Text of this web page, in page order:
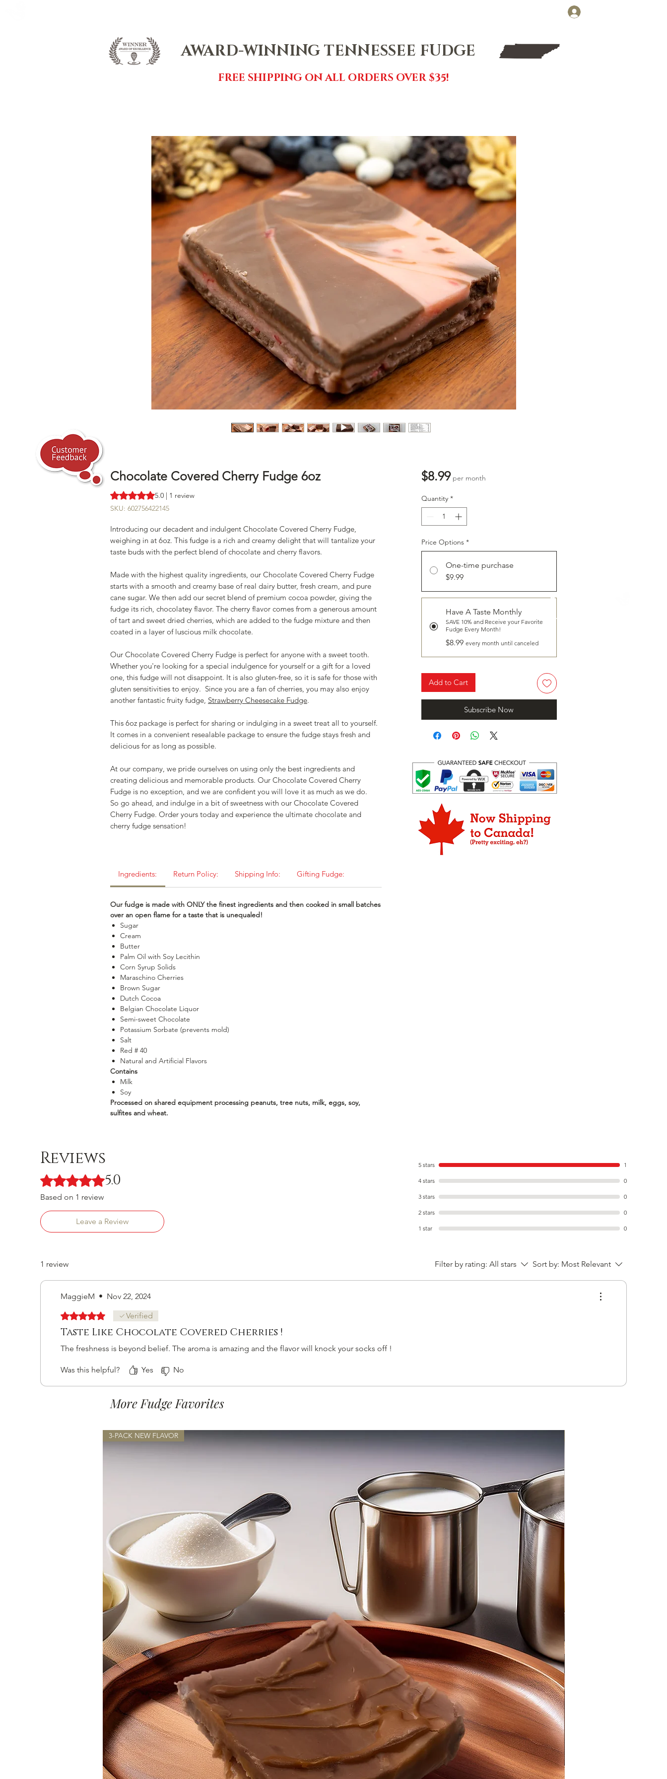
AWARD-WINNING TENNESSEE FUDGE
Chocolate Covered Cherry Fudge 6oz
Rating is 5.0 out of five stars based on 1 review
5.0 | 1 review
SKU: 602756422145
Introducing our decadent and indulgent Chocolate Covered Cherry Fudge,
weighing in at 6oz. This fudge is a rich and creamy delight that will tantalize your
taste buds with the perfect blend of chocolate and cherry flavors.
Made with the highest quality ingredients, our Chocolate Covered Cherry Fudge
starts with a smooth and creamy base of real dairy butter, fresh cream, and pure
cane sugar. We then add our secret blend of premium cocoa powder, giving the
fudge its rich, chocolatey flavor. The cherry flavor comes from a generous amount
of tart and sweet dried cherries, which are added to the fudge mixture and then
coated in a layer of luscious milk chocolate.
Our Chocolate Covered Cherry Fudge is perfect for anyone with a sweet tooth.
Whether you're looking for a special indulgence for yourself or a gift for a loved
one, this fudge will not disappoint. It is also gluten-free, so it is safe for those with
gluten sensitivities to enjoy. Since you are a fan of cherries, you may also enjoy
another fantastic fruity fudge, Strawberry Cheesecake Fudge.
This 6oz package is perfect for sharing or indulging in a sweet treat all to yourself.
It comes in a convenient resealable package to ensure the fudge stays fresh and
delicious for as long as possible.
At our company, we pride ourselves on using only the best ingredients and
creating delicious and memorable products. Our Chocolate Covered Cherry
Fudge is no exception, and we are confident you will love it as much as we do.
So go ahead, and indulge in a bit of sweetness with our Chocolate Covered
Cherry Fudge. Order yours today and experience the ultimate chocolate and
cherry fudge sensation!
Ingredients: Return Policy: Shipping Info: Gifting Fudge:
Our fudge is made with ONLY the finest ingredients and then cooked in small batches
over an open flame for a taste that is unequaled!
Sugar
Cream
Butter
Palm Oil with Soy Lecithin
Corn Syrup Solids
Maraschino Cherries
Brown Sugar
Dutch Cocoa
Belgian Chocolate Liquor
Semi-sweet Chocolate
Potassium Sorbate (prevents mold)
Salt
Red # 40
Natural and Artificial Flavors
Contains
Milk
Soy
Processed on shared equipment processing peanuts, tree nuts, milk, eggs, soy,
sulfites and wheat.
$8.99Price
per month
Quantity *
Price Options *
One-time purchase
$9.99
Have A Taste Monthly
SAVE 10% and Receive your Favorite
Fudge Every Month!
$8.99 every month until canceled
Add to Cart
Subscribe Now
Reviews
Rated 5 out of 5 stars.
5.0
Based on 1 review
Leave a Review
5 stars 1
4 stars 0
3 stars 0
2 stars 0
1 star 0
1 review Filter by rating: All stars Sort by: Most Relevant
MaggieM • Nov 22, 2024
Rated 5 out of 5 stars.Verified
Taste Like Chocolate Covered Cherries !
The freshness is beyond belief. The aroma is amazing and the flavor will knock your socks off !
Was this helpful? Yes No
CLICK
HAVE A TASTE
FREE SHIPPING ON ALL ORDERS OVER $35!
More Fudge Favorites
3-PACK NEW FLAVOR